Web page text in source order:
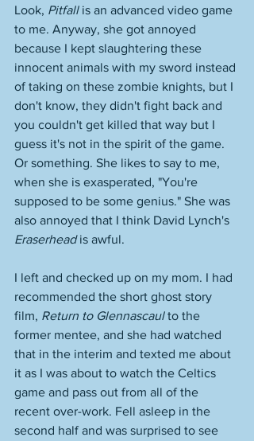
Look, Pitfall is an advanced video game
to me. Anyway, she got annoyed
because I kept slaughtering these
innocent animals with my sword instead
of taking on these zombie knights, but I
don't know, they didn't fight back and
you couldn't get killed that way but I
guess it's not in the spirit of the game.
Or something. She likes to say to me,
when she is exasperated, "You're
supposed to be some genius." She was
also annoyed that I think David Lynch's
Eraserhead is awful.
I left and checked up on my mom. I had
recommended the short ghost story
film, Return to Glennascaul to the
former mentee, and she had watched
that in the interim and texted me about
it as I was about to watch the Celtics
game and pass out from all of the
recent over-work. Fell asleep in the
second half and was surprised to see